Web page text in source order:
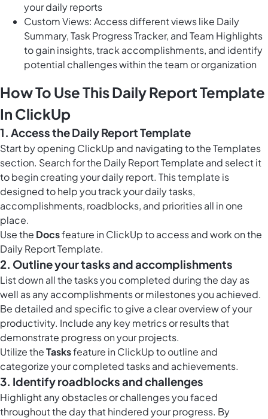
your daily reports
Custom Views: Access different views like Daily
Summary, Task Progress Tracker, and Team Highlights
to gain insights, track accomplishments, and identify
potential challenges within the team or organization
How To Use This Daily Report Template
In ClickUp
1. Access the Daily Report Template
Start by opening ClickUp and navigating to the Templates
section. Search for the Daily Report Template and select it
to begin creating your daily report. This template is
designed to help you track your daily tasks,
accomplishments, roadblocks, and priorities all in one
place.
Use the Docsfeature in ClickUp to access and work on the
Daily Report Template.
2. Outline your tasks and accomplishments
List down all the tasks you completed during the day as
well as any accomplishments or milestones you achieved.
Be detailed and specific to give a clear overview of your
productivity. Include any key metrics or results that
demonstrate progress on your projects.
Utilize theTasksfeature in ClickUp to outline and
categorize your completed tasks and achievements.
3. Identify roadblocks and challenges
Highlight any obstacles or challenges you faced
throughout the day that hindered your progress. By